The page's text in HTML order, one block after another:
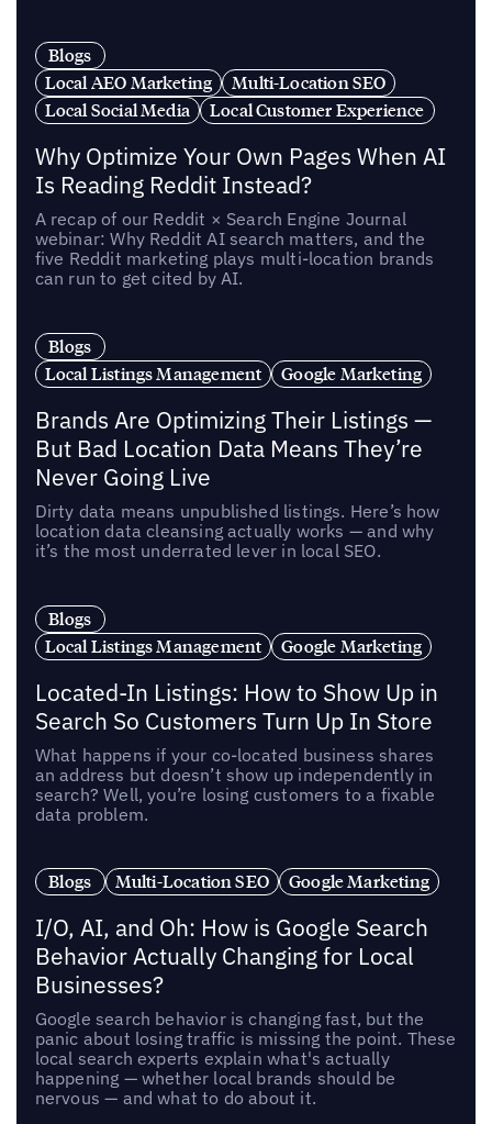
Blogs
Local AEO Marketing
Multi-Location SEO
Local Social Media
Local Customer Experience
Why Optimize Your Own Pages When AI
Is Reading Reddit Instead?
A recap of our Reddit × Search Engine Journal
webinar: Why Reddit AI search matters, and the
five Reddit marketing plays multi-location brands
can run to get cited by AI.
Blogs
Local Listings Management
Google Marketing
Brands Are Optimizing Their Listings —
But Bad Location Data Means They’re
Never Going Live
Dirty data means unpublished listings. Here’s how
location data cleansing actually works — and why
it’s the most underrated lever in local SEO.
Blogs
Local Listings Management
Google Marketing
Located-In Listings: How to Show Up in
Search So Customers Turn Up In Store
What happens if your co-located business shares
an address but doesn’t show up independently in
search? Well, you’re losing customers to a fixable
data problem.
Blogs Multi-Location SEO Google Marketing
I/O, AI, and Oh: How is Google Search
Behavior Actually Changing for Local
Businesses?
Google search behavior is changing fast, but the
panic about losing traffic is missing the point. These
local search experts explain what's actually
happening — whether local brands should be
nervous — and what to do about it.